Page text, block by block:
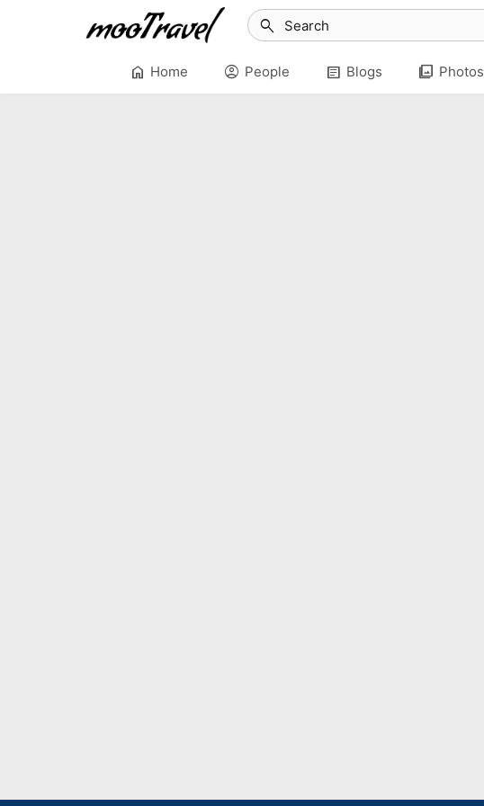
search
home Home account_circle People article Blogs photo_library Photos